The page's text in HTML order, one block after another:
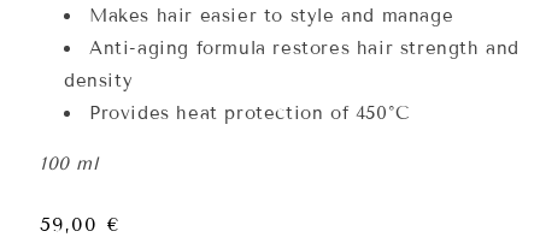
Makes hair easier to style and manage
Anti-aging formula restores hair strength and
density
Provides heat protection of 450°C
100 ml
Regular
59,00 €